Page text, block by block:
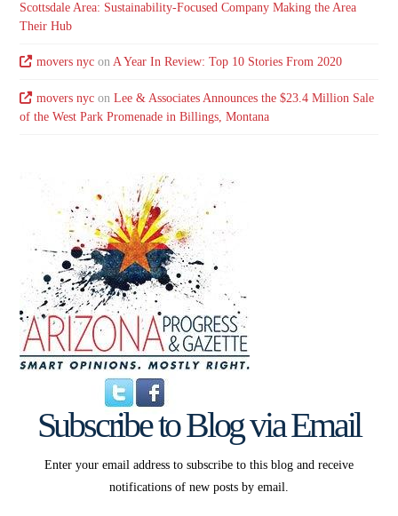
Scottsdale Area: Sustainability-Focused Company Making the Area
Their Hub
movers nycon A Year In Review: Top 10 Stories From 2020
movers nycon Lee & Associates Announces the $23.4 Million Sale
of the West Park Promenade in Billings, Montana
Subscribe to Blog via Email
Enter your email address to subscribe to this blog and receive
notifications of new posts by email.